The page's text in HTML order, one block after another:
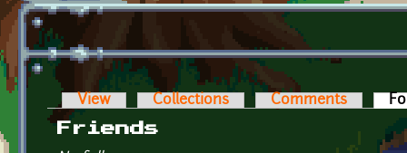
Primary tabs
View Collections Comments
Friends